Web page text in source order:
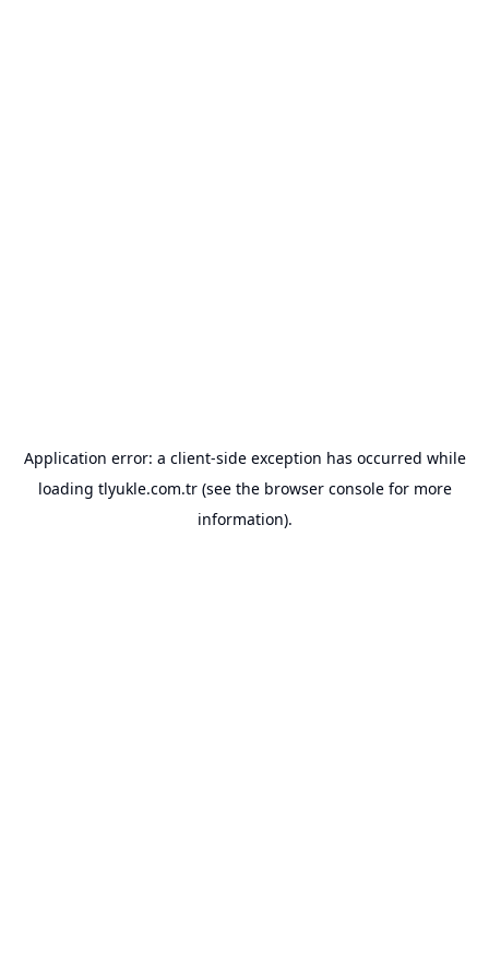
Application error: a client-side exception has occurred while
loading tlyukle.com.tr(see the browser consolefor more
information).